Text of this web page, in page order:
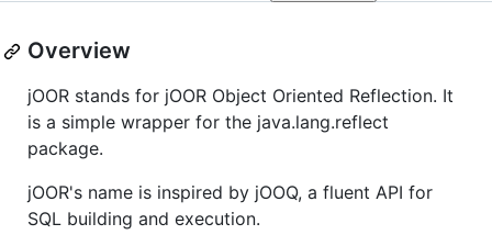
Overview
jOOR stands for jOOR Object Oriented Reflection. It
is a simple wrapper for the java.lang.reflect
package.
jOOR's name is inspired by jOOQ, a fluent API for
SQL building and execution.